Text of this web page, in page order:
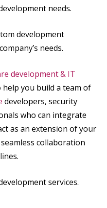
needs.
development
needs.
development & IT
help you build a team of
developers, security
who can integrate
as an extension of your
collaboration
services.